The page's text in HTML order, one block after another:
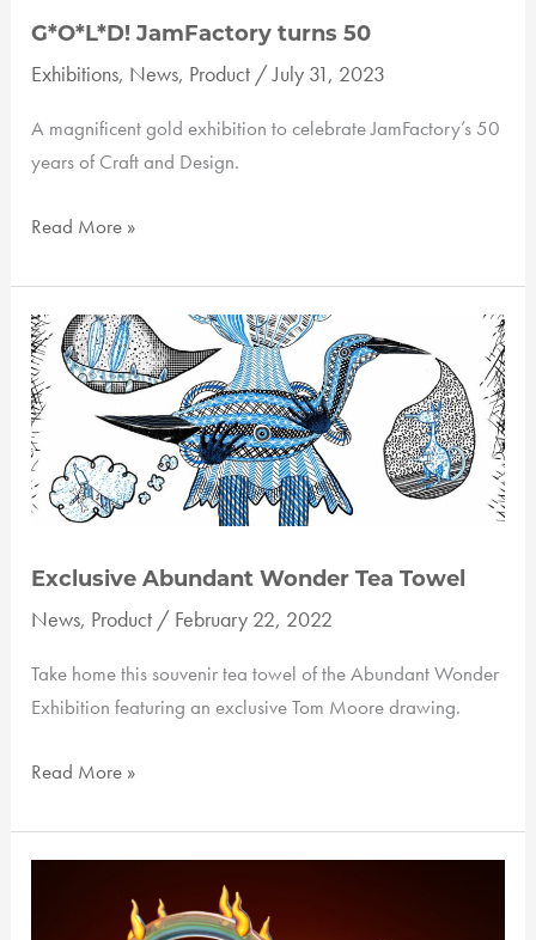
G*O*L*D! JamFactory turns 50
Exhibitions, News, Product /July 31, 2023
A magnificent gold exhibition to celebrate JamFactory’s 50
years of Craft and Design.
G*O*L*D!
turns
50
Read More »
Exclusive Abundant Wonder Tea Towel
News, Product / February 22, 2022
Take home this souvenir tea towel of the Abundant Wonder
Exhibition featuring an exclusive Tom Moore drawing.
Exclusive
Wonder
Read More »